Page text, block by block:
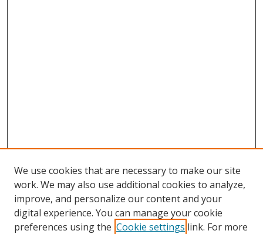
We use cookies that are necessary to make our site
work. We may also use additional cookies to analyze,
improve, and personalize our content and your
digital experience. You can manage your cookie
preferences using the Cookie settings link. For more